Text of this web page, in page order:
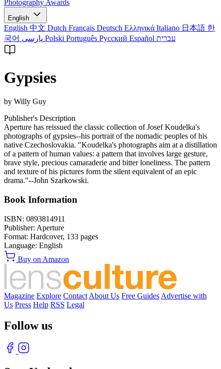
Photography Awards
English
English 中文 Dutch Français Deutsch Ελληνικά Italiano 日本語 한
국어
Polski Português Русский Español עברית
Gypsies
by Willy Guy
Publisher's Description
Aperture has reissued the classic collection of Josef Koudelka's
photographs of gypsies--his portrait of the nomadic peoples of his
native Czechoslovakia. "Koudelka's photographs aim at a distillation
of a pattern of human values: a pattern that involves large gesture,
brave style, precious camaraderie and bitter loneliness. The pattern
and texture of his pictures form the silent equivalent of an epic
drama."--John Szarkowski.
Book Information
ISBN: 0893814911
Publisher: Aperture
Format: Hardcover, 133 pages
Language: English
Buy on Amazon
Magazine Explore Contact About Us Free Guides Advertise with
Us Press Help RSS Legal
Follow us